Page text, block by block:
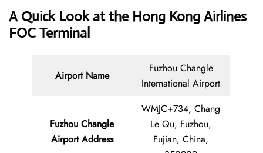
A Quick Look at the Hong Kong Airlines
FOC Terminal
Airport Name
Fuzhou Changle
International Airport
Fuzhou Changle
Airport Address
WMJC+734, Chang
Le Qu, Fuzhou,
Fujian, China,